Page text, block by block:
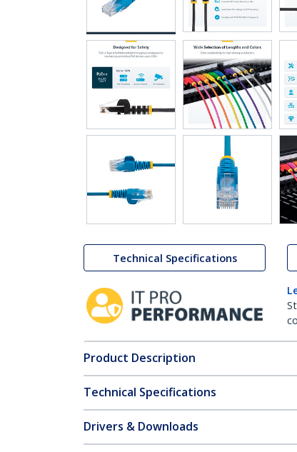
Technical Specifications
Product Description
Technical Specifications
Drivers & Downloads